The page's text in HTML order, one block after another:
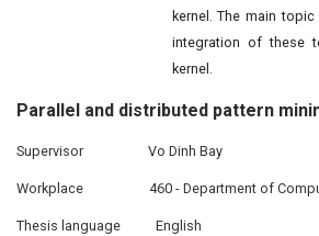
kernel. The main
integration of these
kernel.
Parallel and distributed pattern
Supervisor Vo Dinh Bay
Workplace 460 - Department of
Thesis language English